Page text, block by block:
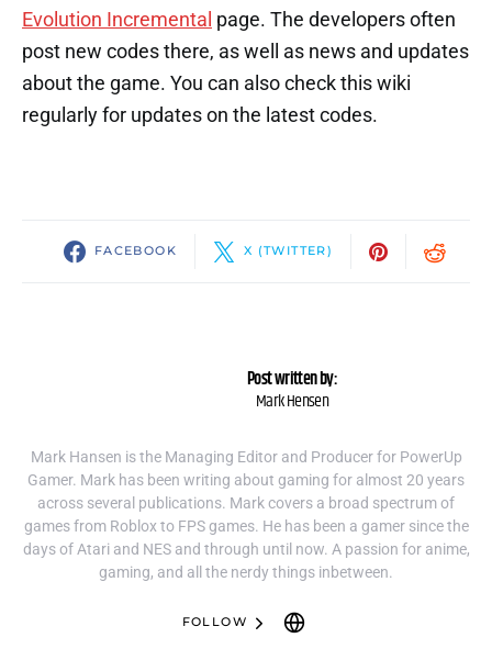
Evolution Incremental page. The developers often
post new codes there, as well as news and updates
about the game. You can also check this wiki
regularly for updates on the latest codes.
FACEBOOK X (TWITTER)
Post written by:
Mark Hensen
Mark Hansen is the Managing Editor and Producer for PowerUp
Gamer. Mark has been writing about gaming for almost 20 years
across several publications. Mark covers a broad spectrum of
games from Roblox to FPS games. He has been a gamer since the
days of Atari and NES and through until now. A passion for anime,
gaming, and all the nerdy things inbetween.
FOLLOW